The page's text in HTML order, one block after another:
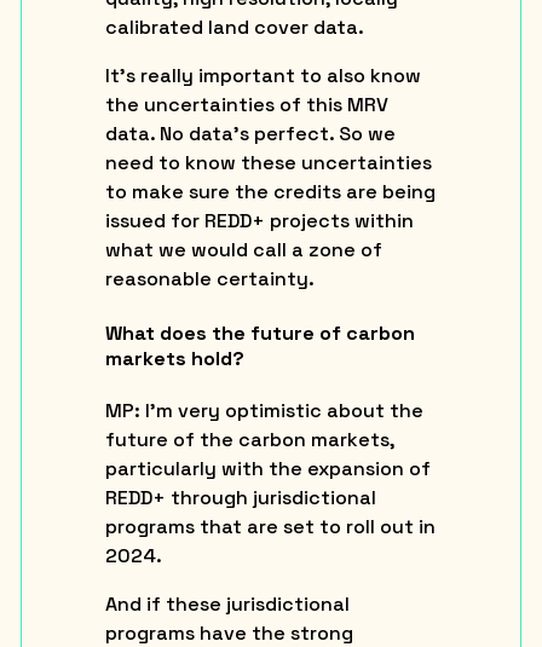
calibrated land cover data.
It’s really important to also know
the uncertainties of this MRV
data. No data’s perfect. So we
need to know these uncertainties
to make sure the credits are being
issued for REDD+ projects within
what we would call a zone of
reasonable certainty.
What does the future of carbon
markets hold?
MP: I’m very optimistic about the
future of the carbon markets,
particularly with the expansion of
REDD+ through jurisdictional
programs that are set to roll out in
2024.
And if these jurisdictional
programs have the strong